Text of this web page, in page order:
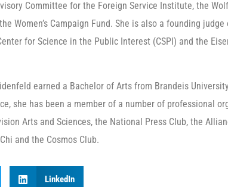
Committee for the Foreign Service Institute, the
Women’s Campaign Fund. She is also a founding judge
for Science in the Public Interest (CSPI) and the
earned a Bachelor of Arts from Brandeis
she has been a member of a number of professional
Arts and Sciences, the National Press Club, the
and the Cosmos Club.
LinkedIn